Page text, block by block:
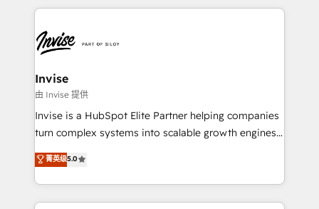
set-up, Migrations, Integrations, Enterprise level
Ops Hub Software, inbound marketing strategy,
content strategies, branding, HubSpot CMS,
bespoke web apps and growth driven design
websites. Experienced in helping Global B2B
Manufacturers, Fintech, Professional Services, IT and
SaaS industries.
Invise
由 Invise 提供
Invise is a HubSpot Elite Partner helping companies
turn complex systems into scalable growth engines.
We combine strategy, technology and change
management to drive measurable results. As part of
the fast-growing Siloy Group, we unite more than
250+ HubSpot experts across Europe – ready to
菁英级5.0